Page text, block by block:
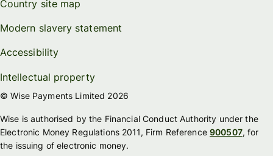
Country site map
Modern slavery statement
Accessibility
Intellectual property
© Wise Payments Limited 2026
Wise is authorised by the Financial Conduct Authority under the
Electronic Money Regulations 2011, Firm Reference900507, for
the issuing of electronic money.